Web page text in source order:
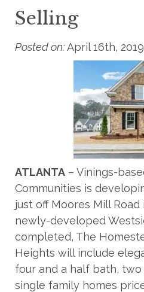
Selling
Posted on:April 16th, 2019
ATLANTA – Vinings-
Communities is
just off Moores Mill
newly-developed
completed, The
Heights will include
four and a half bath,
single family homes